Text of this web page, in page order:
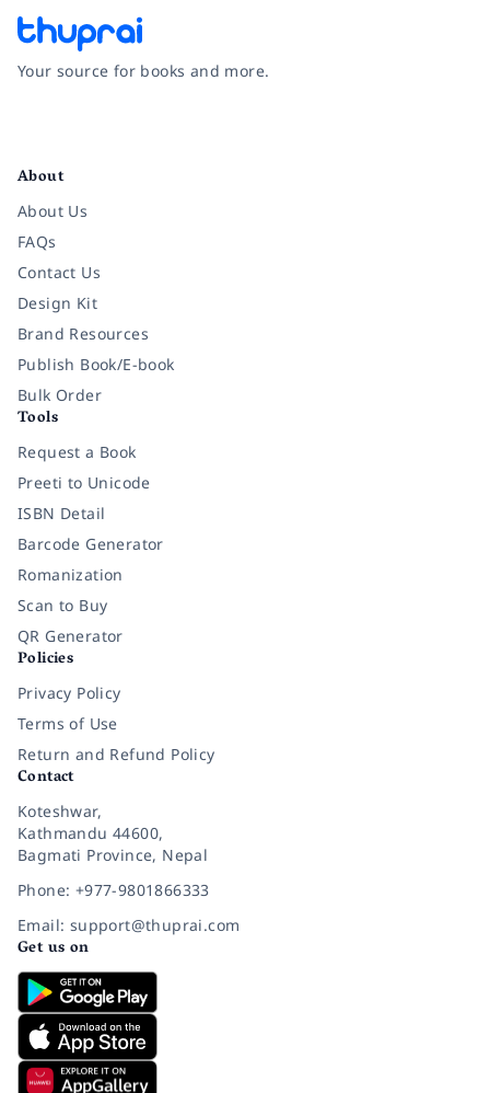
Your source for books and more.
About
About Us
FAQs
Contact Us
Design Kit
Brand Resources
Publish Book/E-book
Bulk Order
Tools
Request a Book
Preeti to Unicode
ISBN Detail
Barcode Generator
Romanization
Scan to Buy
QR Generator
Policies
Privacy Policy
Terms of Use
Return and Refund Policy
Contact
Koteshwar,
Kathmandu 44600,
Bagmati Province, Nepal
Phone: +977-9801866333
Email: support@thuprai.com
Get us on